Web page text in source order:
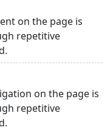
on the page is
repetitive
on the page is
repetitive